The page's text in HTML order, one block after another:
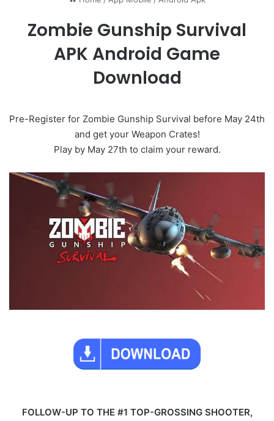
Zombie Gunship Survival
APK Android Game
Download
Pre-Register for Zombie Gunship Survival before May 24th
and get your Weapon Crates!
Play by May 27th to claim your reward.
FOLLOW-UP TO THE #1 TOP-GROSSING SHOOTER,